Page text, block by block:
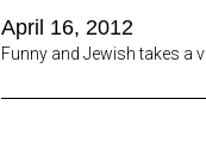
April 16, 2012
Funny and Jewish takes a